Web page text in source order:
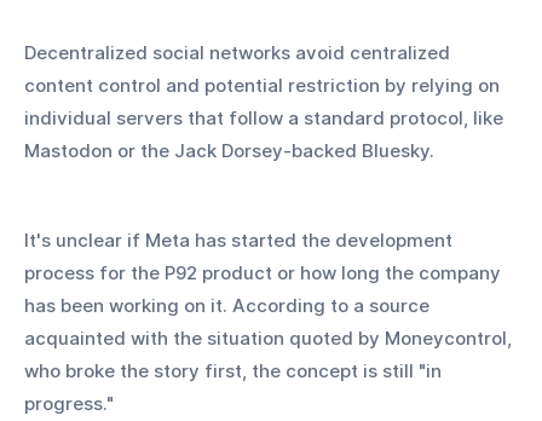
Decentralized social networks avoid centralized
content control and potential restriction by relying on
individual servers that follow a standard protocol, like
Mastodon or the Jack Dorsey-backed Bluesky.
It's unclear if Meta has started the development
process for the P92 product or how long the company
has been working on it. According to a source
acquainted with the situation quoted by Moneycontrol,
who broke the story first, the concept is still "in
progress."